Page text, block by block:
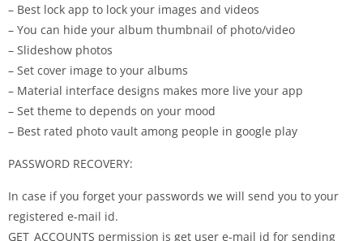
– Best lock app to lock your images and videos
– You can hide your album thumbnail of photo/video
– Slideshow photos
– Set cover image to your albums
– Material interface designs makes more live your app
– Set theme to depends on your mood
– Best rated photo vault among people in google play
PASSWORD RECOVERY:
In case if you forget your passwords we will send you to your
registered e-mail id.
GET_ACCOUNTS permission is get user e-mail id for sending